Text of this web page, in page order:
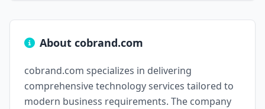
About cobrand.com
cobrand.com specializes in delivering
comprehensive technology services tailored to
modern business requirements. The company